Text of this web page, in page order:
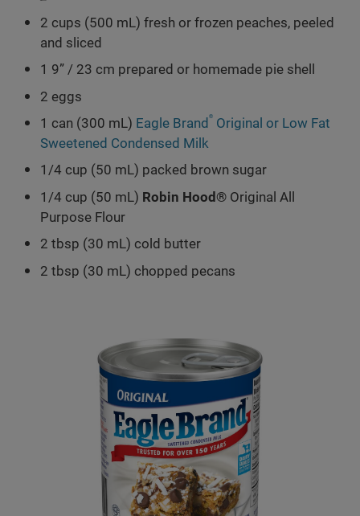
2 cups (500 mL) fresh or frozen peaches, peeled
and sliced
1 9” / 23 cm prepared or homemade pie shell
2 eggs
1 can (300 mL) Eagle Brand®
Original or Low Fat
Sweetened Condensed Milk
1/4 cup (50 mL) packed brown sugar
1/4 cup (50 mL) Robin Hood® Original All
Purpose Flour
2 tbsp (30 mL) cold butter
2 tbsp (30 mL) chopped pecans